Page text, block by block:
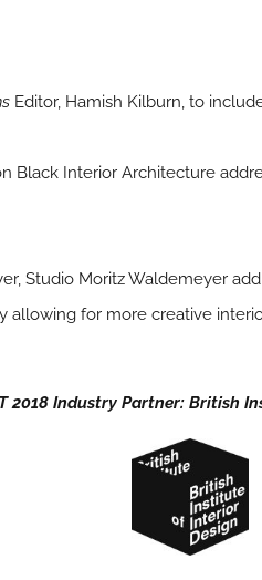
Editor, Hamish Kilburn, to
Black Interior Architecture
Studio Moritz Waldemeyer
allowing for more creative
2018 Industry Partner: British